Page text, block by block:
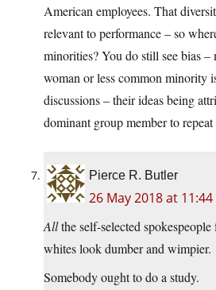
American employees. That
relevant to performance – so
minorities? You do still see bias –
woman or less common minority
discussions – their ideas being
dominant group member to repeat
Pierce R. Butler
26 May 2018 at
Allthe self-selected
whites look dumber and wimpier.
Somebody ought to do a study.